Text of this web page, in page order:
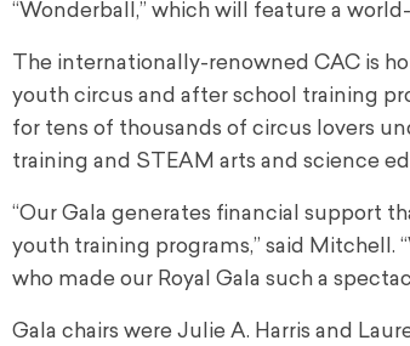
“Wonderball,” which will feature a
The internationally-renowned CAC is
youth circus and after school training
for tens of thousands of circus lovers
training and STEAM arts and science
“Our Gala generates financial support
youth training programs,” said Mitchell.
who made our Royal Gala such a
Gala chairs were Julie A. Harris and